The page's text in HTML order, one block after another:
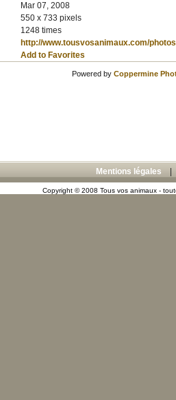
Mar 07, 2008
550 x 733 pixels
1248 times
http://www.tousvosanimaux.com/
Add to Favorites
Powered by Coppermine
Mentions légales
Copyright © 2008 Tous vos animaux -